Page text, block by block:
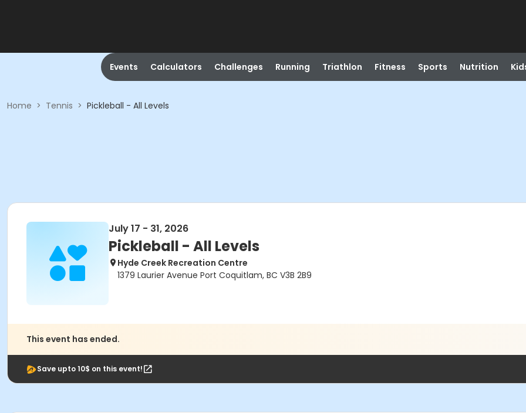
Events Calculators Challenges Running Triathlon Fitness Sports Nutrition
Home > Tennis > Pickleball - All Levels
July 17 - 31, 2026
Pickleball - All Levels
Hyde Creek Recreation Centre
1379 Laurier Avenue Port Coquitlam, BC V3B 2B9
This event has ended.
Save upto 10$ on this event!